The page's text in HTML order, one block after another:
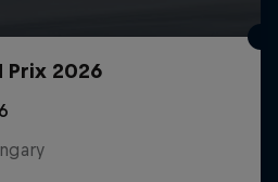
Prix 2026